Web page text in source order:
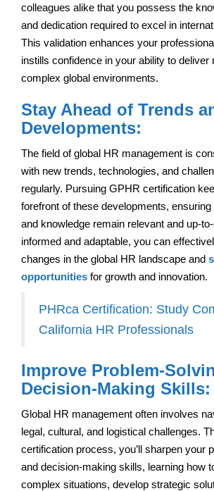
colleagues alike that you possess the
and dedication required to excel in
This validation enhances your
instills confidence in your ability to deliver
complex global environments.
Stay Ahead of Trends
Developments:
The field of global HR management is
with new trends, technologies, and
regularly. Pursuing GPHR certification
forefront of these developments,
and knowledge remain relevant and up-
informed and adaptable, you can
changes in the global HR landscape and
opportunities for growth and innovation.
PHRca Certification: Study
California HR Professionals
Improve Problem-
Decision-Making Skills:
Global HR management often involves
legal, cultural, and logistical challenges.
certification process, you’ll sharpen your
and decision-making skills, learning how
complex situations, develop strategic